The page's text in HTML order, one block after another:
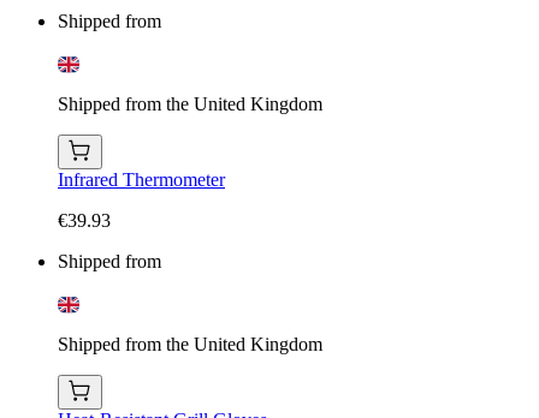
Shipped from
Shipped from the United Kingdom
Infrared Thermometer
€39.93
Shipped from
Shipped from the United Kingdom